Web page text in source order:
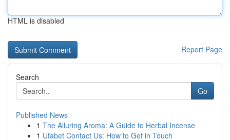
HTML is disabled
Report Page
Search
Go
Published News
1 The Alluring Aroma: A Guide to Herbal Incense
1 Ufabet Contact Us: How to Get in Touch